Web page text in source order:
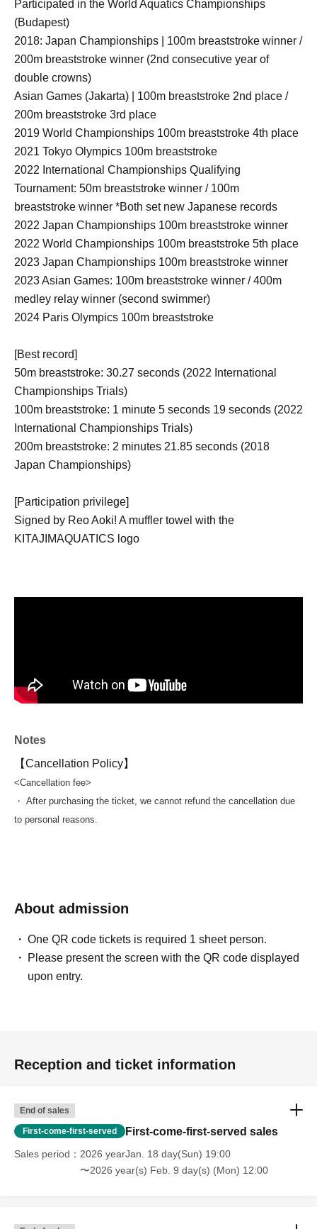
Participated in the World Aquatics Championships
(Budapest)
2018: Japan Championships | 100m breaststroke winner /
200m breaststroke winner (2nd consecutive year of
double crowns)
Asian Games (Jakarta) | 100m breaststroke 2nd place /
200m breaststroke 3rd place
2019 World Championships 100m breaststroke 4th place
2021 Tokyo Olympics 100m breaststroke
2022 International Championships Qualifying
Tournament: 50m breaststroke winner / 100m
breaststroke winner *Both set new Japanese records
2022 Japan Championships 100m breaststroke winner
2022 World Championships 100m breaststroke 5th place
2023 Japan Championships 100m breaststroke winner
2023 Asian Games: 100m breaststroke winner / 400m
medley relay winner (second swimmer)
2024 Paris Olympics 100m breaststroke
[Best record]
50m breaststroke: 30.27 seconds (2022 International
Championships Trials)
100m breaststroke: 1 minute 5 seconds 19 seconds (2022
International Championships Trials)
200m breaststroke: 2 minutes 21.85 seconds (2018
Japan Championships)
[Participation privilege]
Signed by Reo Aoki! A muffler towel with the
KITAJIMAQUATICS logo
also shared his secrets to breaststroke then.
In the four years since Past events Aoki has set a new
competed in the Paris Olympics.
Until his retirement in Sep. this year, he led the Japanese
breaststroke as a top swimmer for a long time, and he
talks about his mentality as an athlete.
I hope to be able to share everything I have learned with
Notes
【Cancellation Policy】
<Cancellation fee>
・ After purchasing the ticket, we cannot refund the cancellation due
to personal reasons.
About admission
One QR code tickets is required 1 sheet person.
Please present the screen with the QR code displayed
upon entry.
Reception and ticket information
End of sales
First-come-first-served First-come-first-served sales
Sales period
2026 yearJan. 18 day(Sun) 19:00
〜2026 year(s) Feb. 9 day(s) (Mon) 12:00